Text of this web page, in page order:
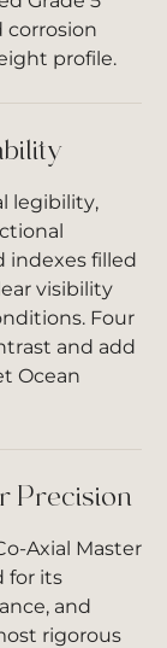
profile.
legibility,
indexes filled
visibility
Four
and add
Ocean
Precision
Axial Master
for its
and
rigorous